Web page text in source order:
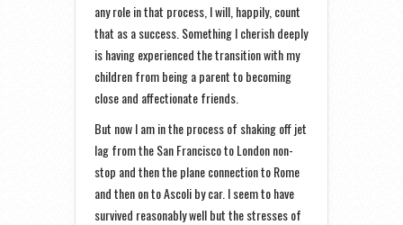
any role in that process, I will, happily, count
that as a success. Something I cherish deeply
is having experienced the transition with my
children from being a parent to becoming
close and affectionate friends.
But now I am in the process of shaking off jet
lag from the San Francisco to London non-
stop and then the plane connection to Rome
and then on to Ascoli by car. I seem to have
survived reasonably well but the stresses of